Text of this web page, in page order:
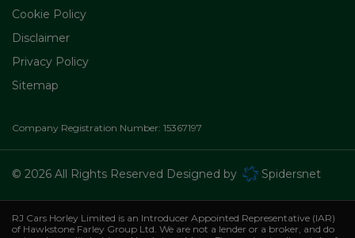
Cookie Policy
Disclaimer
Privacy Policy
Sitemap
Company Registration Number: 15367197
© 2026 All Rights Reserved Designed by Spidersnet
RJ Cars Horley Limited is an Introducer Appointed Representative (IAR)
of Hawkstone Farley Group Ltd. We are not a lender or a broker, and do